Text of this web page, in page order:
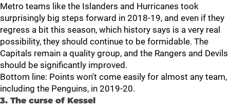
Metro teams like the Islanders and Hurricanes took
surprisingly big steps forward in 2018-19, and even if they
regress a bit this season, which history says is a very real
possibility, they should continue to be formidable. The
Capitals remain a quality group, and the Rangers and Devils
should be significantly improved.
Bottom line: Points won't come easily for almost any team,
including the Penguins, in 2019-20.
3. The curse of Kessel